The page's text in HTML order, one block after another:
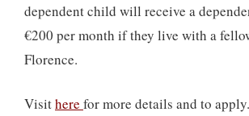
dependent child will receive a
€200 per month if they live with a
Florence.
Visithere for more details and to apply.